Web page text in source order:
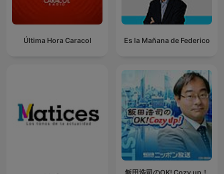
Última Hora Caracol Es la Mañana de Federico
飯田浩司のOK! Cozy up！